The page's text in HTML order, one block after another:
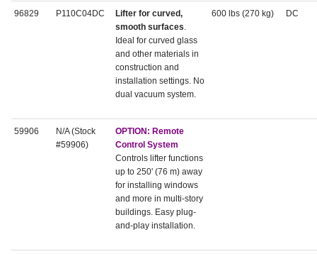
96829 P110C04DC
Lifter for curved,
smooth surfaces.
Ideal for curved glass
and other materials in
construction and
installation settings. No
dual vacuum system.
600 lbs (270 kg) DC
59906
N/A (Stock
#59906)
OPTION: Remote
Control System
Controls lifter functions
up to 250' (76 m) away
for installing windows
and more in multi-story
buildings. Easy plug-
and-play installation.